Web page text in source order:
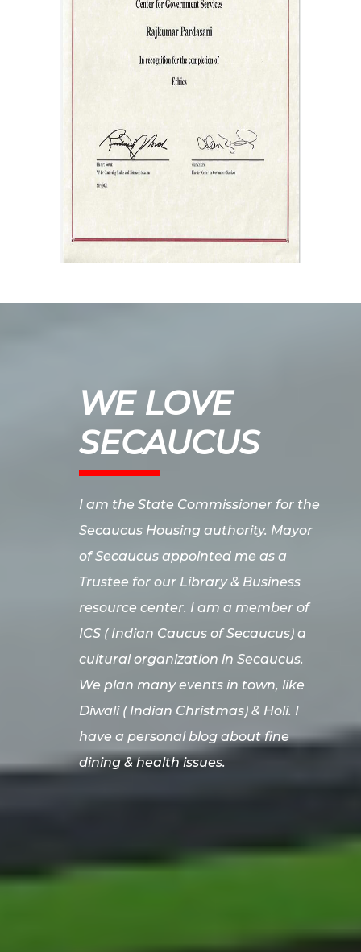
WE LOVE
SECAUCUS
I am the State Commissioner for the
Secaucus Housing authority. Mayor
of Secaucus appointed me as a
Trustee for our Library & Business
resource center. I am a member of
ICS ( Indian Caucus of Secaucus) a
cultural organization in Secaucus.
We plan many events in town, like
Diwali ( Indian Christmas) & Holi. I
have a personal blog about fine
dining & health issues.